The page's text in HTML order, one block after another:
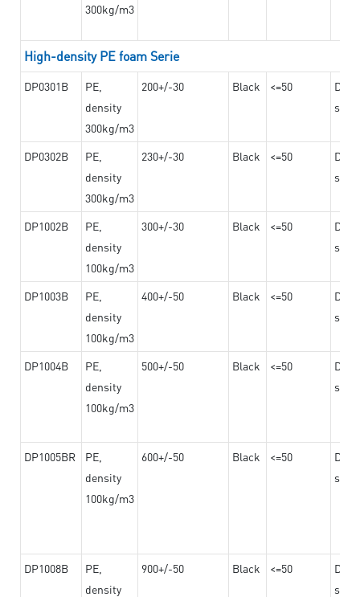
300kg/m3
High-density PE foam Serie
DP0301B
PE,
density
300kg/m3
200+/-30 Black <=50
DP0302B
PE,
density
300kg/m3
230+/-30 Black <=50
DP1002B
PE,
density
100kg/m3
300+/-30 Black <=50
DP1003B
PE,
density
100kg/m3
400+/-50 Black <=50
DP1004B
PE,
density
100kg/m3
500+/-50 Black <=50
DP1005BR
PE,
density
100kg/m3
600+/-50 Black <=50
DP1008B
PE,
density
900+/-50 Black <=50